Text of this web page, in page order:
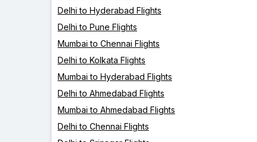
Delhi to Hyderabad Flights
Delhi to Pune Flights
Mumbai to Chennai Flights
Delhi to Kolkata Flights
Mumbai to Hyderabad Flights
Delhi to Ahmedabad Flights
Mumbai to Ahmedabad Flights
Delhi to Chennai Flights